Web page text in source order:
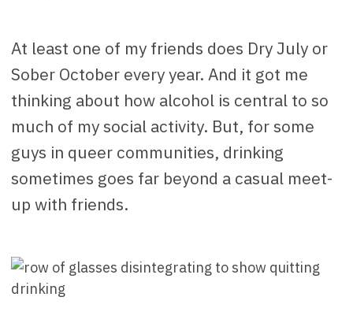
At least one of my friends does Dry July or
Sober October every year. And it got me
thinking about how alcohol is central to so
much of my social activity. But, for some
guys in queer communities, drinking
sometimes goes far beyond a casual meet-
up with friends.